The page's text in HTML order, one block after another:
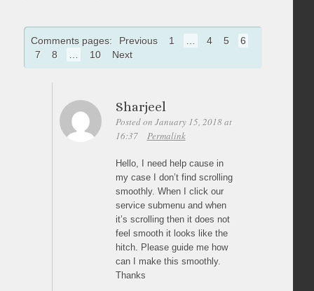
Comments pages: Previous 1 … 4 5
6
7
8 … 10 Next
Sharjeel
Posted on January 15, 2018 at
16:37
Permalink
Hello, I need help cause in
my case I don’t find scrolling
smoothly. When I click our
service submenu and when
it’s scrolling then it does not
feel smooth it looks like the
hitch. Please guide me how
can I make this smoothly.
Thanks